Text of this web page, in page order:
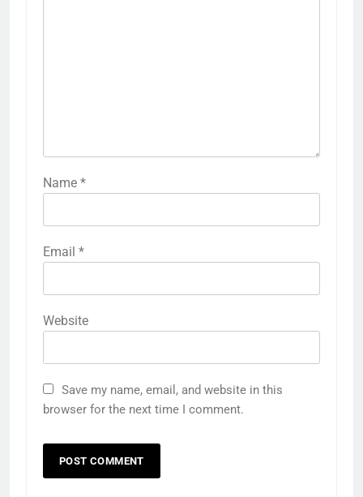
Name *
Email *
Website
Save my name, email, and website in this
browser for the next time I comment.